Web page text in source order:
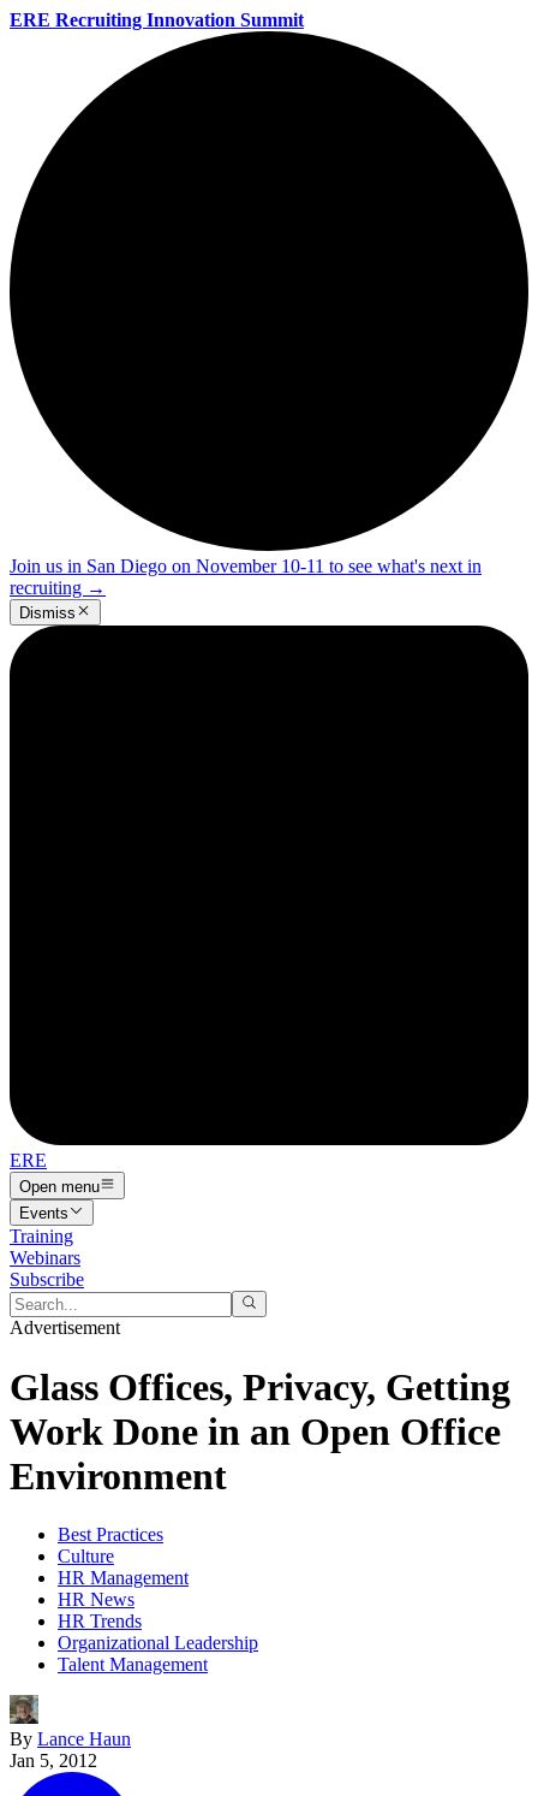
ERE Recruiting Innovation Summit
Join us in San Diego on November 10-11 to see what's next in
recruiting →
Dismiss
ERE
Open menu
Events
Training
Webinars
Subscribe
Advertisement
Glass Offices, Privacy, Getting
Work Done in an Open Office
Environment
Best Practices
Culture
HR Management
HR News
HR Trends
Organizational Leadership
Talent Management
By Lance Haun
Jan 5, 2012